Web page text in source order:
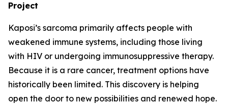
Project
Kaposi’s sarcoma primarily affects people with
weakened immune systems, including those living
with HIV or undergoing immunosuppressive therapy.
Because it is a rare cancer, treatment options have
historically been limited. This discovery is helping
open the door to new possibilities and renewed hope.